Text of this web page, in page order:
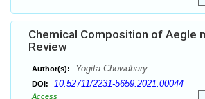
Chemical Composition of Aegle
Review
Author(s): Yogita Chowdhary
DOI: 10.52711/2231-5659.2021.00044
Access